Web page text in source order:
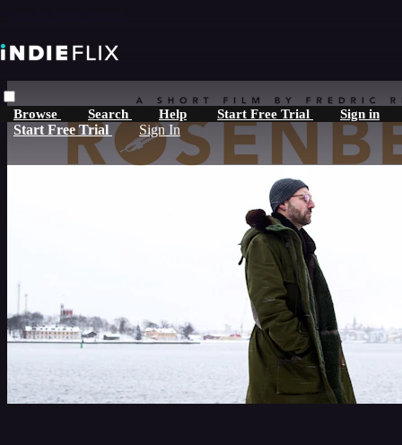
Browse Search Help Start Free Trial Sign in
Start Free Trial Sign In